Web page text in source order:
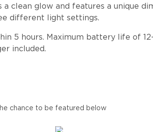
clean glow and features a unique
different light settings.
5 hours. Maximum battery life of 12-
included.
chance to be featured below